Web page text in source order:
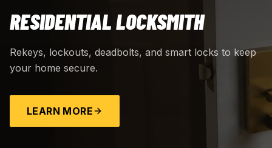
RESIDENTIAL LOCKSMITH
Rekeys, lockouts, deadbolts, and smart locks to keep
your home secure.
LEARN MORE